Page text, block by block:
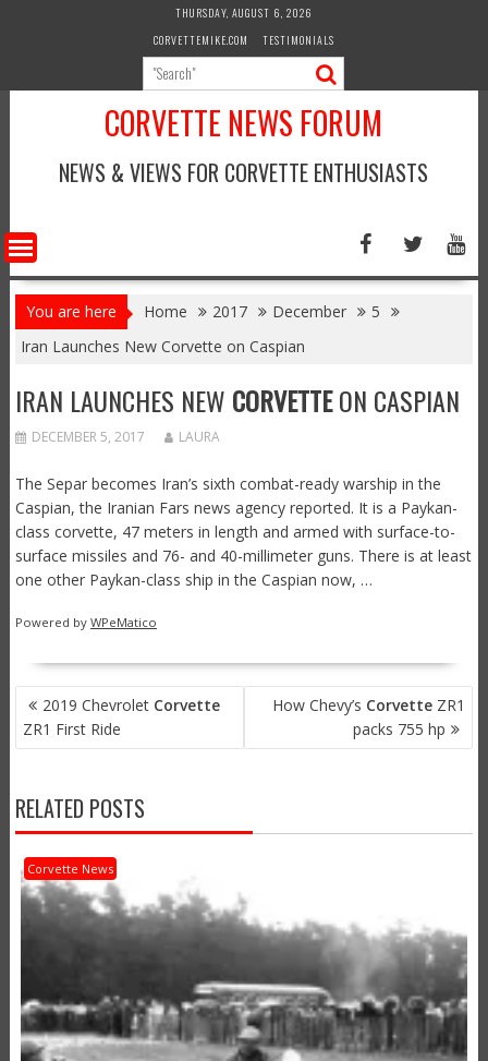
THURSDAY, AUGUST 6, 2026
CORVETTEMIKE.COM
TESTIMONIALS
CORVETTE NEWS FORUM
NEWS & VIEWS FOR CORVETTE ENTHUSIASTS
You are here Home 2017 December
5
Iran Launches New Corvette on Caspian
IRAN LAUNCHES NEW CORVETTEON CASPIAN
DECEMBER 5, 2017 LAURA
The Separ becomes Iran’s sixth combat-ready warship in the
Caspian, the Iranian Fars news agency reported. It is a Paykan-
class corvette, 47 meters in length and armed with surface-to-
surface missiles and 76- and 40-millimeter guns. There is at least
one other Paykan-class ship in the Caspian now, …
Powered by WPeMatico
POST
NAVIGATION
2019 Chevrolet Corvette
ZR1 First Ride
How Chevy’s Corvette ZR1
packs 755 hp
RELATED POSTS
Corvette News